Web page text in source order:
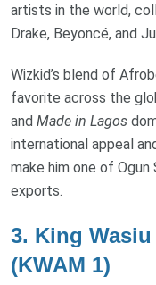
artists in the world,
Drake, Beyoncé, and
Wizkid’s blend of
favorite across the
and Made in Lagos
international appeal
make him one of
exports.
3. King
(KWAM 1)